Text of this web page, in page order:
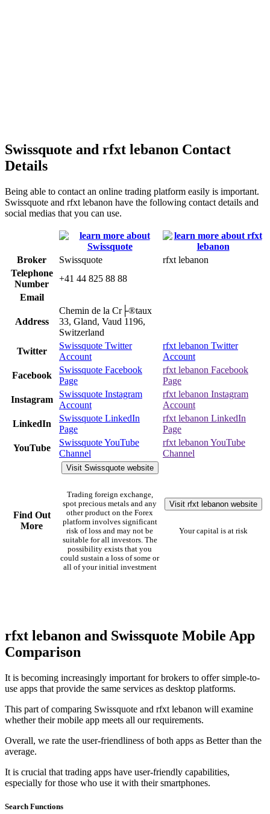
Swissquote and rfxt lebanon Contact
Details
Being able to contact an online trading platform easily is important.
Swissquote and rfxt lebanon have the following contact details and
social medias that you can use.
Broker Swissquote
rfxt lebanon
Telephone
Number
+41 44 825 88 88
Email
Address
Chemin de la Cr├®taux
33, Gland, Vaud 1196,
Switzerland
Twitter
Swissquote Twitter
Account
rfxt lebanon Twitter
Account
Facebook
Swissquote Facebook
Page
rfxt lebanon Facebook
Page
Instagram
Swissquote Instagram
Account
rfxt lebanon Instagram
Account
LinkedIn
Swissquote LinkedIn
Page
rfxt lebanon LinkedIn
Page
YouTube
Swissquote YouTube
Channel
rfxt lebanon YouTube
Channel
Find Out
More
Visit Swissquote website
Trading foreign exchange,
spot precious metals and any
other product on the Forex
platform involves significant
risk of loss and may not be
suitable for all investors. The
possibility exists that you
could sustain a loss of some or
all of your initial investment
Visit rfxt lebanon website
Your capital is at risk
rfxt lebanon and Swissquote Mobile App
Comparison
It is becoming increasingly important for brokers to offer simple-to-
use apps that provide the same services as desktop platforms.
This part of comparing Swissquote and rfxt lebanon will examine
whether their mobile app meets all our requirements.
Overall, we rate the user-friendliness of both apps as Better than the
average.
It is crucial that trading apps have user-friendly capabilities,
especially for those who use it with their smartphones.
Search Functions